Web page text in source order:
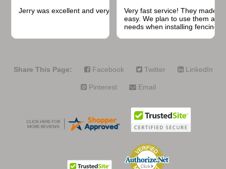
Jerry was excellent and very quick to respond.Very fast service! They made
easy. We plan to use them
needs when installing fencing
Share This Page: Facebook Twitter LinkedIn
Pinterest Email